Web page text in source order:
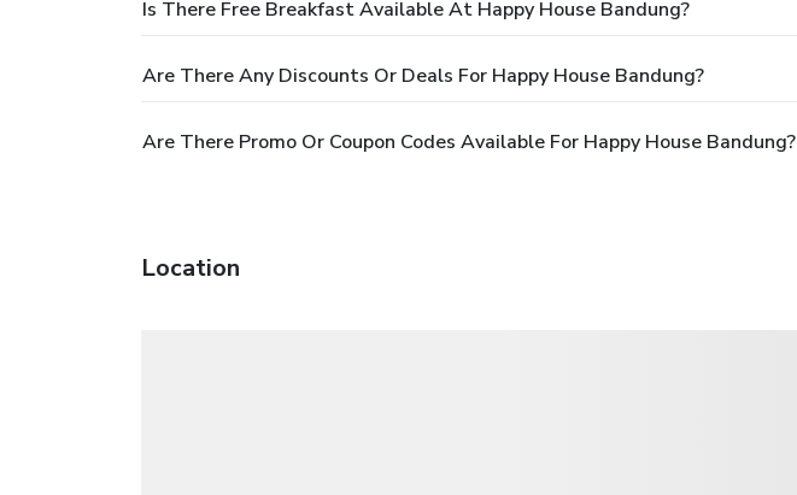
Is There Free Breakfast Available At Happy House Bandung?
Are There Any Discounts Or Deals For Happy House Bandung?
Are There Promo Or Coupon Codes Available For Happy House Bandung?
Location